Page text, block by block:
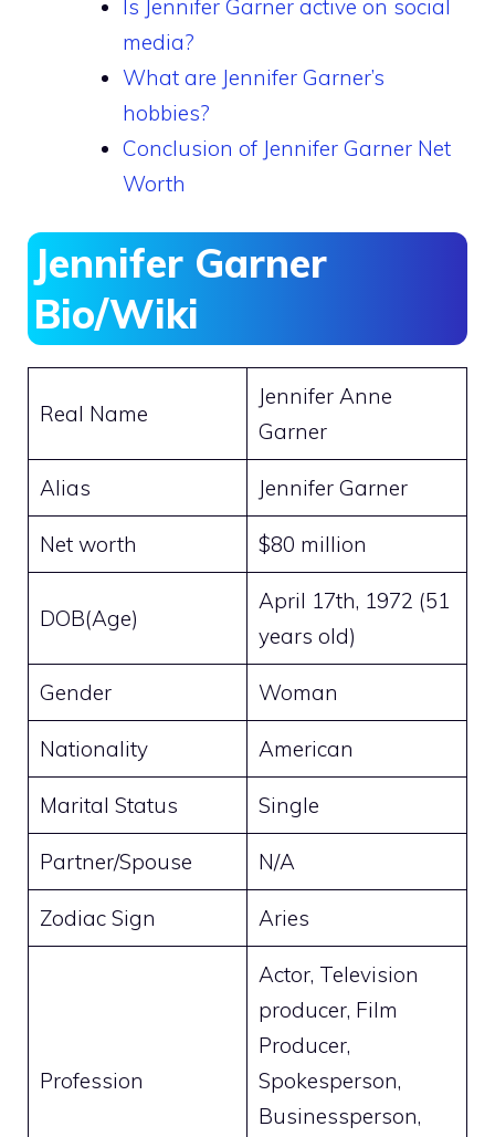
Is Jennifer Garner active on social
media?
What are Jennifer Garner’s
hobbies?
Conclusion of Jennifer Garner Net
Worth
Jennifer Garner
Bio/Wiki
Real Name
Jennifer Anne
Garner
Alias Jennifer Garner
Net worth $80 million
DOB(Age)
April 17th, 1972 (51
years old)
Gender Woman
Nationality American
Marital Status Single
Partner/Spouse N/A
Zodiac Sign Aries
Profession
Actor, Television
producer, Film
Producer,
Spokesperson,
Businessperson,